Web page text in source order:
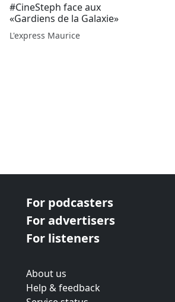
#CineSteph face aux
«Gardiens de la Galaxie»
L'express Maurice
For podcasters
For advertisers
For listeners
About us
Help & feedback